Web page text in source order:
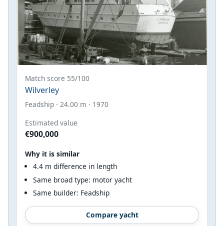
Match score 55/100
Wilverley
Feadship · 24.00 m · 1970
Estimated value
€900,000
Why it is similar
4.4 m difference in length
Same broad type: motor yacht
Same builder: Feadship
Compare yacht